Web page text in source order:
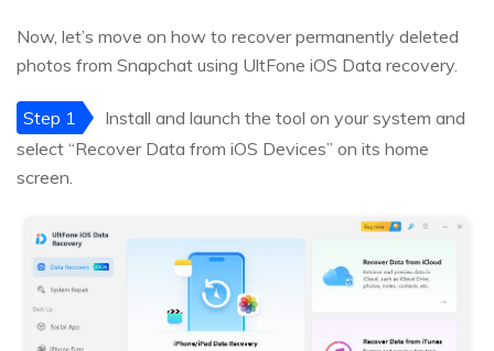
Now, let’s move on how to recover permanently deleted
photos from Snapchat using UltFone iOS Data recovery.
Step 1
Install and launch the tool on your system and
select “Recover Data from iOS Devices” on its home
screen.